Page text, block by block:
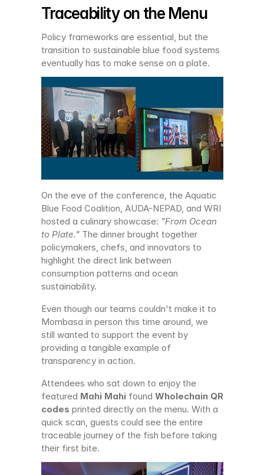
Traceability on the Menu
Policy frameworks are essential, but the
transition to sustainable blue food systems
eventually has to make sense on a plate.
On the eve of the conference, the Aquatic
Blue Food Coalition, AUDA-NEPAD, and WRI
hosted a culinary showcase: "From Ocean
to Plate." The dinner brought together
policymakers, chefs, and innovators to
highlight the direct link between
consumption patterns and ocean
sustainability.
Even though our teams couldn't make it to
Mombasa in person this time around, we
still wanted to support the event by
providing a tangible example of
transparency in action.
Attendees who sat down to enjoy the
featured Mahi Mahi found Wholechain QR
codes printed directly on the menu. With a
quick scan, guests could see the entire
traceable journey of the fish before taking
their first bite.